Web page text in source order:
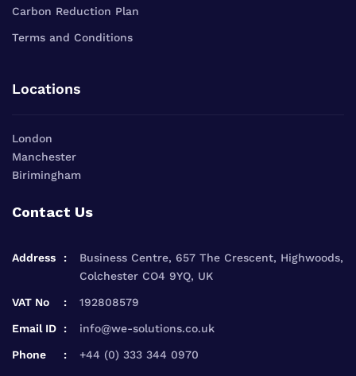
Carbon Reduction Plan
Terms and Conditions
Locations
London
Manchester
Birimingham
Contact Us
Address
Business Centre, 657 The Crescent, Highwoods,
Colchester CO4 9YQ, UK
VAT No 192808579
Email ID info@we-solutions.co.uk
Phone +44 (0) 333 344 0970